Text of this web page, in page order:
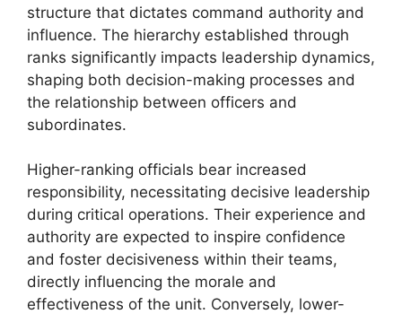
structure that dictates command authority and
influence. The hierarchy established through
ranks significantly impacts leadership dynamics,
shaping both decision-making processes and
the relationship between officers and
subordinates.
Higher-ranking officials bear increased
responsibility, necessitating decisive leadership
during critical operations. Their experience and
authority are expected to inspire confidence
and foster decisiveness within their teams,
directly influencing the morale and
effectiveness of the unit. Conversely, lower-